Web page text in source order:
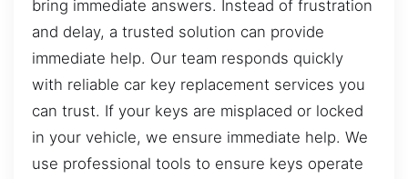
bring immediate answers. Instead of frustration
and delay, a trusted solution can provide
immediate help. Our team responds quickly
with reliable car key replacement services you
can trust. If your keys are misplaced or locked
in your vehicle, we ensure immediate help. We
use professional tools to ensure keys operate